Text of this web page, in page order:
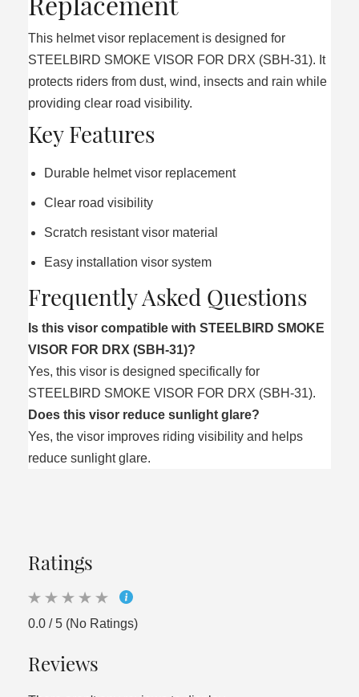
This helmet visor replacement is designed for
STEELBIRD SMOKE VISOR FOR DRX (SBH-31). It
protects riders from dust, wind, insects and rain while
providing clear road visibility.
Key Features
Durable helmet visor replacement
Clear road visibility
Scratch resistant visor material
Easy installation visor system
Frequently Asked Questions
Is this visor compatible with STEELBIRD SMOKE
VISOR FOR DRX (SBH-31)?
Yes, this visor is designed specifically for
STEELBIRD SMOKE VISOR FOR DRX (SBH-31).
Does this visor reduce sunlight glare?
Yes, the visor improves riding visibility and helps
reduce sunlight glare.
Ratings
0.0 / 5 (No Ratings)
Reviews